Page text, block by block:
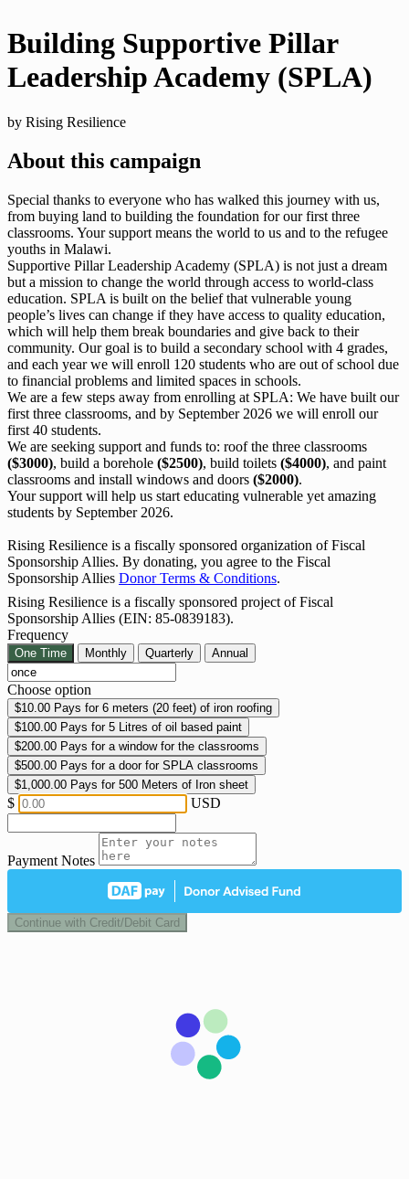
Building Supportive Pillar
Leadership Academy (SPLA)
by Rising Resilience
About this campaign
Special thanks to everyone who has walked this journey with us,
from buying land to building the foundation for our first three
classrooms. Your support means the world to us and to the refugee
youths in Malawi.
Supportive Pillar Leadership Academy (SPLA) is not just a dream
but a mission to change the world through access to world-class
education. SPLA is built on the belief that vulnerable young
people’s lives can change if they have access to quality education,
which will help them break boundaries and give back to their
community. Our goal is to build a secondary school with 4 grades,
and each year we will enroll 120 students who are out of school due
to financial problems and limited spaces in schools.
We are a few steps away from enrolling at SPLA: We have built our
first three classrooms, and by September 2026 we will enroll our
first 40 students.
We are seeking support and funds to: roof the three classrooms
($3000), build a borehole ($2500), build toilets ($4000), and paint
classrooms and install windows and doors ($2000).
Your support will help us start educating vulnerable yet amazing
students by September 2026.
Rising Resilience is a fiscally sponsored organization of Fiscal
Sponsorship Allies. By donating, you agree to the Fiscal
Sponsorship Allies Donor Terms & Conditions.
Rising Resilience is a fiscally sponsored project of Fiscal
Sponsorship Allies (EIN: 85-0839183).
Frequency
One Time Monthly Quarterly Annual
Choose option
$10.00 Pays for 6 meters (20 feet) of iron roofing
$100.00 Pays for 5 Litres of oil based paint
$200.00 Pays for a window for the classrooms
$500.00 Pays for a door for SPLA classrooms
$1,000.00 Pays for 500 Meters of Iron sheet
$ USD
Payment Notes
Continue with Credit/Debit Card